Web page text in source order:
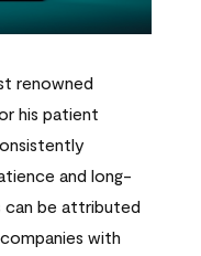
renowned
his patient
and long-
can be attributed
with